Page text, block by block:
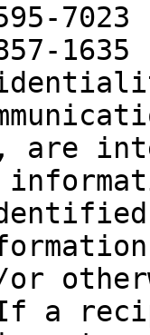
1635
a